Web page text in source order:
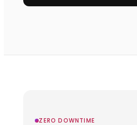
ZERO DOWNTIME